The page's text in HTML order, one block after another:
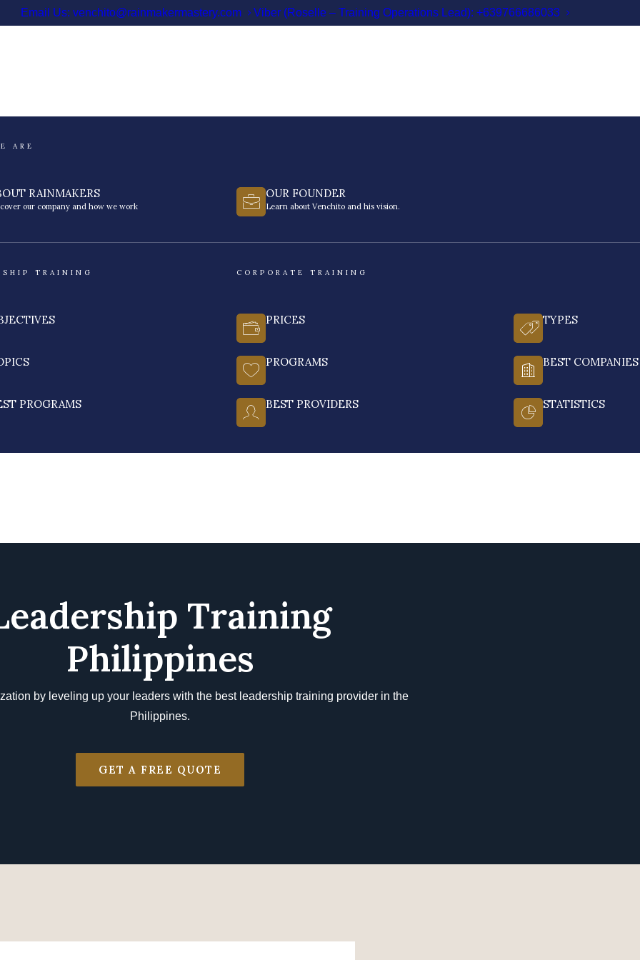
Email Us: venchito@rainmakermastery.com Viber (Roselle – Training Operations Lead): +639766686033
ARE
RAINMAKERS
our company and how we work
OUR FOUNDER
Learn about Venchito and his vision.
TRAINING
PROGRAMS
CORPORATE TRAINING
PRICES TYPES
PROGRAMS BEST COMPANIES
BEST PROVIDERS STATISTICS
Training
Philippines
by leveling up your leaders with the best leadership training provider in the
Philippines.
GET A FREE QUOTE